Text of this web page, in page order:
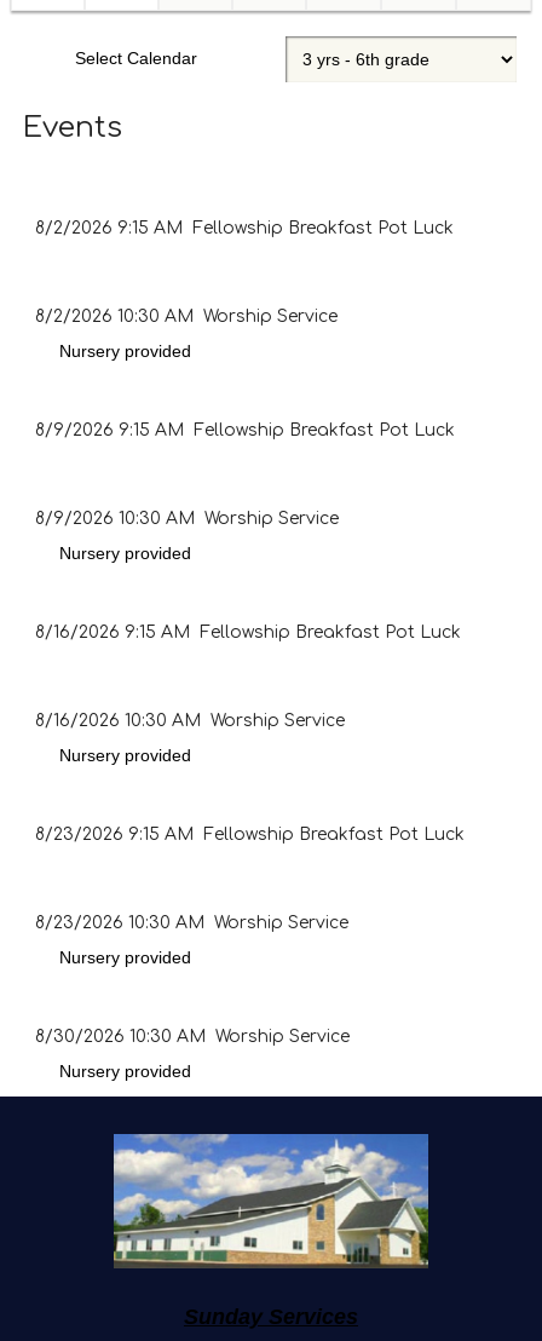
Sunday Services
Select Calendar
Events
8/2/2026 9:15 AM Fellowship Breakfast Pot Luck
8/2/2026 10:30 AM Worship Service
Nursery provided
8/9/2026 9:15 AM Fellowship Breakfast Pot Luck
8/9/2026 10:30 AM Worship Service
Nursery provided
8/16/2026 9:15 AM Fellowship Breakfast Pot Luck
8/16/2026 10:30 AM Worship Service
Nursery provided
8/23/2026 9:15 AM Fellowship Breakfast Pot Luck
8/23/2026 10:30 AM Worship Service
Nursery provided
8/30/2026 10:30 AM Worship Service
Nursery provided